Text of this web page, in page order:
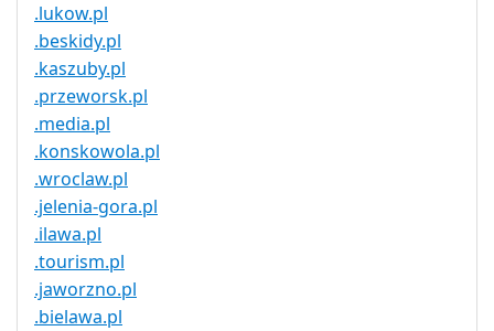
.lukow.pl
.beskidy.pl
.kaszuby.pl
.przeworsk.pl
.media.pl
.konskowola.pl
.wroclaw.pl
.jelenia-gora.pl
.ilawa.pl
.tourism.pl
.jaworzno.pl
.bielawa.pl